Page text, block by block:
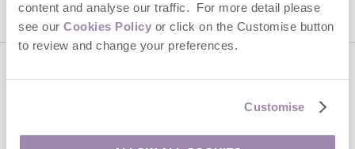
content and analyse our traffic. For more detail please
see our Cookies Policy or click on the Customise button
to review and change your preferences.
Customise
Contact us
01451 887766